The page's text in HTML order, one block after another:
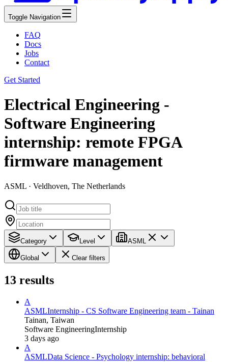
Toggle Navigation
FAQ
Docs
Jobs
Contact
Get Started
Electrical Engineering -
Software Engineering
internship: remote FPGA
firmware management
ASML · Veldhoven, The Netherlands
Category Level ASML
Global Clear filters
13 results
A
ASMLInternship - CS Software Engineering team - Tainan
Tainan, Taiwan
Software EngineeringInternship
3 days ago
A
ASMLData Science - Psychology internship: behavioral